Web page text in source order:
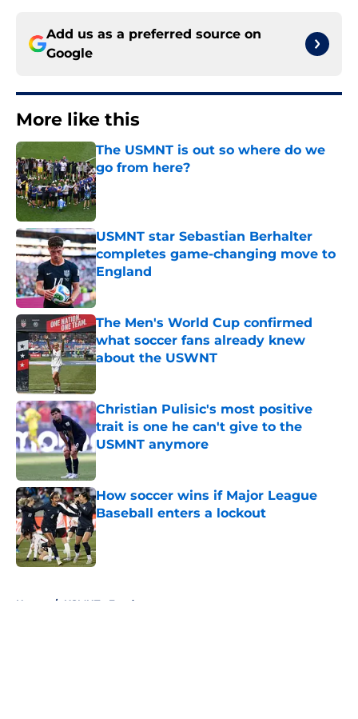
Add us as a preferred source on
Google
More like this
The USMNT is out so where do we
go from here?
Published by on Invalid Date
USMNT star Sebastian Berhalter
completes game-changing move to
England
Published by on Invalid Date
The Men's World Cup confirmed
what soccer fans already knew
about the USWNT
Christian Pulisic's most positive
trait is one he can't give to the
USMNT anymore
Published by on Invalid Date
How soccer wins if Major League
Baseball enters a lockout
Published by on Invalid Date
Home / USMNT - Feed page